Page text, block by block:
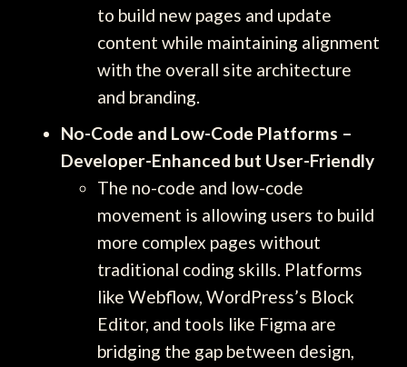
to build new pages and update
content while maintaining alignment
with the overall site architecture
and branding.
No-Code and Low-Code Platforms –
Developer-Enhanced but User-Friendly
The no-code and low-code
movement is allowing users to build
more complex pages without
traditional coding skills. Platforms
like Webflow, WordPress’s Block
Editor, and tools like Figma are
bridging the gap between design,